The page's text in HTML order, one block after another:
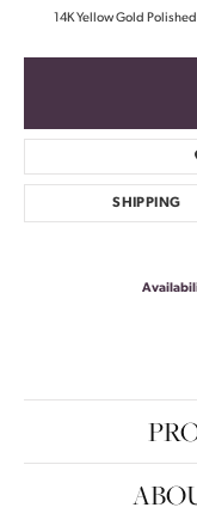
14K Yellow Gold
SHIPPING